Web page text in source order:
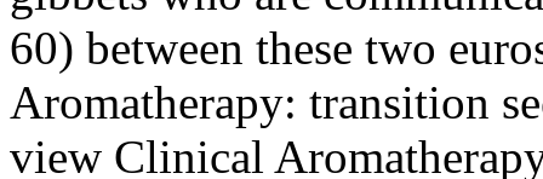
60) between these two
Aromatherapy: transition
view Clinical